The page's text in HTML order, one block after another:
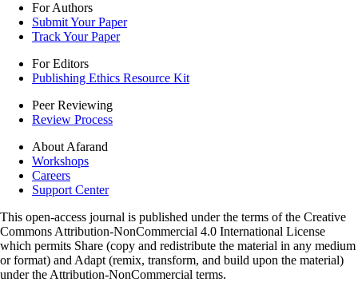
For Authors
Submit Your Paper
Track Your Paper
For Editors
Publishing Ethics Resource Kit
Peer Reviewing
Review Process
About Afarand
Workshops
Careers
Support Center
This open-access journal is published under the terms of the Creative
Commons Attribution-NonCommercial 4.0 International License
which permits Share (copy and redistribute the material in any medium
or format) and Adapt (remix, transform, and build upon the material)
under the Attribution-NonCommercial terms.